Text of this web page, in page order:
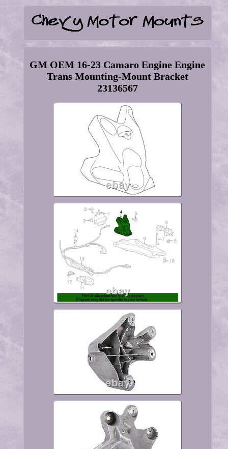
GM OEM 16-23 Camaro Engine Engine
Trans Mounting-Mount Bracket
23136567